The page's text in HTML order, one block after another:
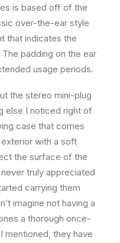
is based off of the
over-the-ear style
that indicates the
padding on the ear
usage periods.
the stereo mini-plug
else I noticed right of
case that comes
with a soft
the surface of the
truly appreciated
carrying them
imagine not having a
a thorough once-
mentioned, they have